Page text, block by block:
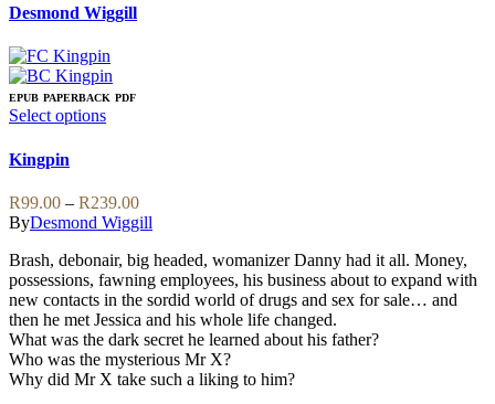
Desmond Wiggill
EPUB PAPERBACK PDF
Select optionsThis
variants.
The
options
may
be
chosen
on
the
product
page
Kingpin
R99.00 – R239.00Price
range:
through
R239.00
ByDesmond Wiggill
Brash, debonair, big headed, womanizer Danny had it all. Money,
possessions, fawning employees, his business about to expand with
new contacts in the sordid world of drugs and sex for sale… and
then he met Jessica and his whole life changed.
What was the dark secret he learned about his father?
Who was the mysterious Mr X?
Why did Mr X take such a liking to him?